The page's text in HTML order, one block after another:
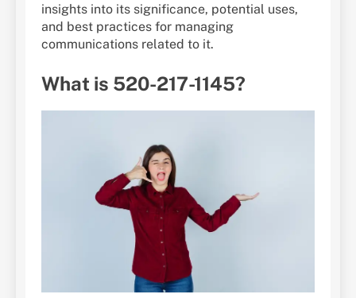
insights into its significance, potential uses,
and best practices for managing
communications related to it.
What is 520-217-1145?